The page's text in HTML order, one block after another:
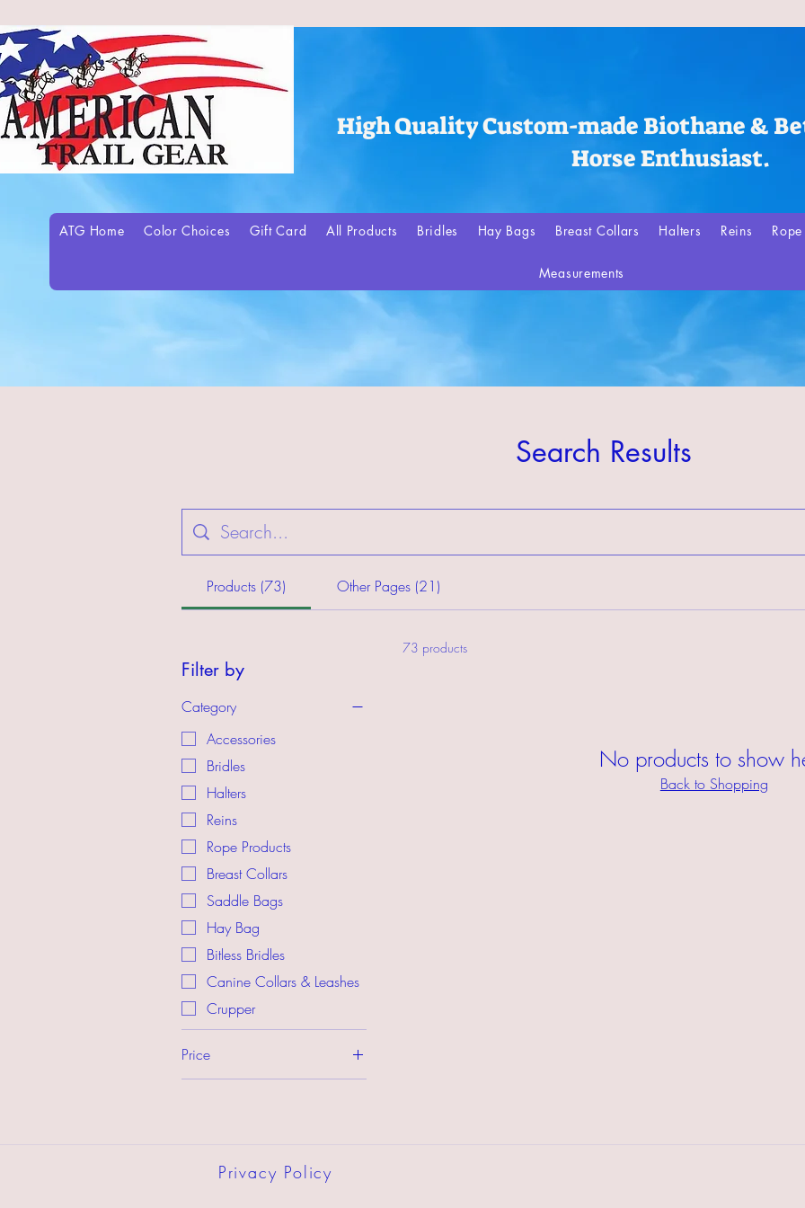
High Quality Custom-made Biothane &
Horse Enthusiast.
ATG Home Color Choices Gift Card All Products Bridles Hay Bags Breast Collars Halters Reins
Measurements
Search Results
Products (73) Other Pages (21)
Filter by
Category
Accessories
Bridles
Halters
Reins
Rope Products
Breast Collars
Saddle Bags
Hay Bag
Bitless Bridles
Canine Collars & Leashes
Crupper
Price
73 products
No products to show
Back to Shopping
Privacy Policy